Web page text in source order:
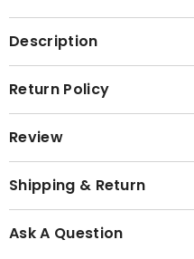
Description
Return Policy
Review
Shipping & Return
Ask A Question